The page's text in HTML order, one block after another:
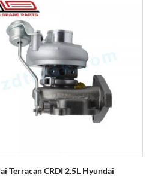
Terracan CRDI 2.5L Hyundai